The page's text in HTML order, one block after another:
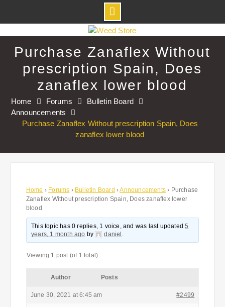
to
contentPurchase Zanaflex Without
prescription Spain, Does
zanaflex lower blood
Home Forums
Bulletin Board
Announcements
Purchase Zanaflex Without prescription Spain, Does
zanaflex lower blood
Home › Forums › Bulletin Board ›Announcements › Purchase
Zanaflex Without prescription Spain, Does zanaflex lower
blood
This topic has 0 replies, 1 voice, and was last updated5
years, 1 month ago by daniel .
Viewing 1 post (of 1 total)
Author Posts
June 30, 2021 at 6:45 am #2499